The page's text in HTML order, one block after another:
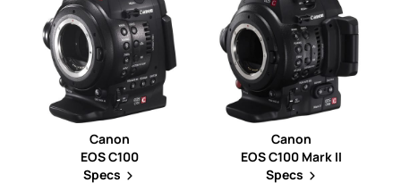
Canon
EOS C100
Specs
Canon
EOS C100 Mark II
Specs